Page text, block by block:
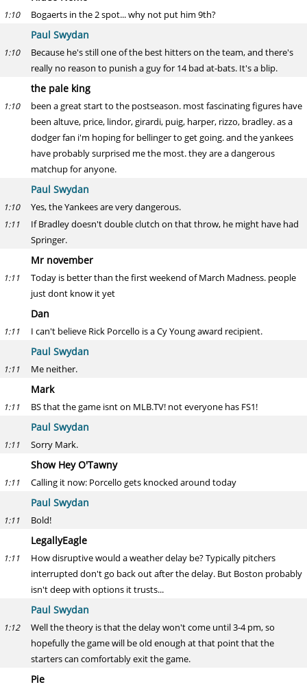
1:10 Bogaerts in the 2 spot... why not put him 9th?
Paul Swydan
1:10
Because he's still one of the best hitters on the team, and there's
really no reason to punish a guy for 14 bad at-bats. It's a blip.
the pale king
1:10
been a great start to the postseason. most fascinating figures have
been altuve, price, lindor, girardi, puig, harper, rizzo, bradley. as a
dodger fan i'm hoping for bellinger to get going. and the yankees
have probably surprised me the most. they are a dangerous
matchup for anyone.
Paul Swydan
1:10 Yes, the Yankees are very dangerous.
1:11
If Bradley doesn't double clutch on that throw, he might have had
Springer.
Mr november
1:11
Today is better than the first weekend of March Madness. people
just dont know it yet
Dan
1:11 I can't believe Rick Porcello is a Cy Young award recipient.
Paul Swydan
1:11 Me neither.
Mark
1:11 BS that the game isnt on MLB.TV! not everyone has FS1!
Paul Swydan
1:11 Sorry Mark.
Show Hey O'Tawny
1:11 Calling it now: Porcello gets knocked around today
Paul Swydan
1:11 Bold!
LegallyEagle
1:11
How disruptive would a weather delay be? Typically pitchers
interrupted don't go back out after the delay. But Boston probably
isn't deep with options it trusts...
Paul Swydan
1:12
Well the theory is that the delay won't come until 3-4 pm, so
hopefully the game will be old enough at that point that the
starters can comfortably exit the game.
Pie